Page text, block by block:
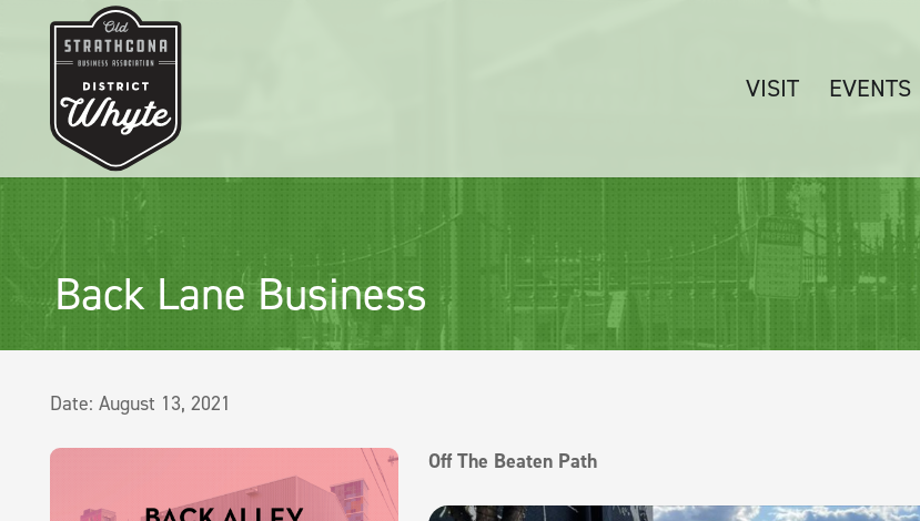
VISIT EVENTS
Back Lane Business
Date: August 13, 2021
Off The Beaten Path